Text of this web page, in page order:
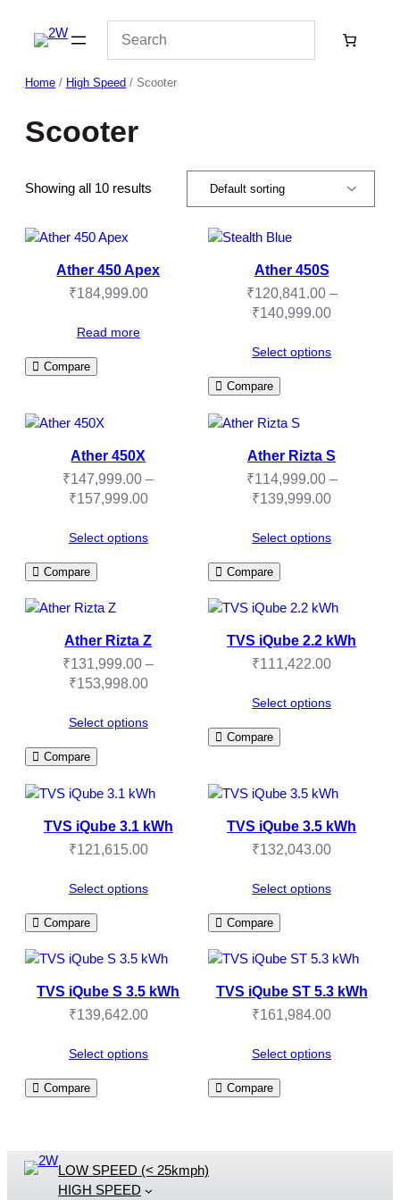
Home / High Speed / Scooter
Scooter
Showing all 10 results
Ather 450 Apex
₹184,999.00
Read more
Compare
Ather 450S
₹120,841.00 –
₹140,999.00Price
Select options
Compare
Ather 450X
₹147,999.00 –
₹157,999.00Price
₹147,999.00
₹157,999.00
Select options
Compare
Ather Rizta S
₹114,999.00 –
₹139,999.00Price
Select options
Compare
Ather Rizta Z
₹131,999.00 –
₹153,998.00Price
₹131,999.00
Select options
Compare
TVS iQube 2.2 kWh
₹111,422.00
Select options
Compare
TVS iQube 3.1 kWh
₹121,615.00
Select options
Compare
TVS iQube 3.5 kWh
₹132,043.00
Select options
Compare
TVS iQube S 3.5 kWh
₹139,642.00
Select options
Compare
TVS iQube ST 5.3 kWh
₹161,984.00
Select options
Compare
LOW SPEED (< 25kmph)
HIGH SPEED